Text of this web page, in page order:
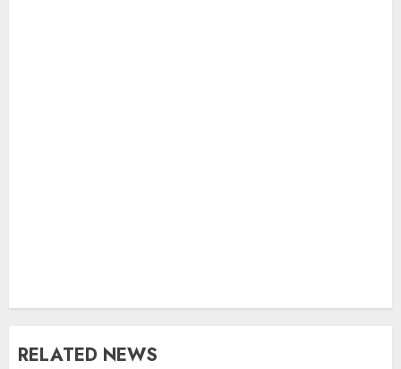
RELATED NEWS